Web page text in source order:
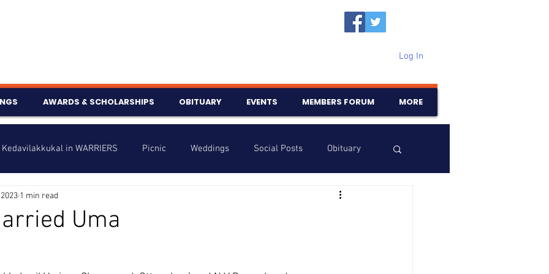
Log In
AWARDS & SCHOLARSHIPS OBITUARY EVENTS MEMBERS FORUM MORE
Kedavilakkukal in WARRIERS Picnic Weddings Social Posts Obituary
Info Birthdays
Uma
1 min read